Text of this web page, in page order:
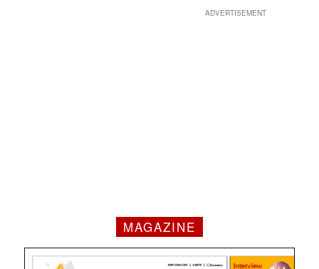
ADVERTISEMENT
MAGAZINE